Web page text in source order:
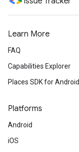
Learn More
FAQ
Capabilities Explorer
Places SDK for Android
Platforms
Android
iOS